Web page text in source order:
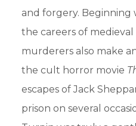
and forgery. Beginning
the careers of
murderers also make
the cult horror movie
escapes of Jack
prison on several